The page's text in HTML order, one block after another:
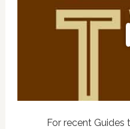
For recent Guides